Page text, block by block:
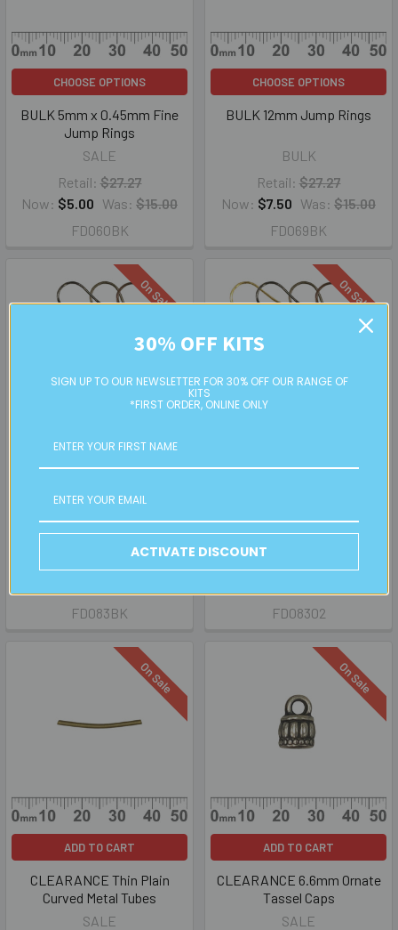
CHOOSE OPTIONS
BULK 5mm x 0.45mm Fine
Jump Rings
SALE
Retail: $27.27
Now: $5.00 Was: $15.00
FD060BK
CHOOSE OPTIONS
BULK 12mm Jump Rings
BULK
Retail: $27.27
Now: $7.50 Was: $15.00
FD069BK
On Sale
CHOOSE OPTIONS
CLEARANCE BULK Snake
BULK
FD083BK
On Sale
CHOOSE OPTIONS
FD08302
On Sale
ADD TO CART
CLEARANCE Thin Plain
Curved Metal Tubes
SALE
On Sale
ADD TO CART
CLEARANCE 6.6mm Ornate
Tassel Caps
SALE
30% OFF KITS
SIGN UP TO OUR NEWSLETTER FOR 30% OFF OUR RANGE OF
KITS
*FIRST ORDER, ONLINE ONLY
ACTIVATE DISCOUNT